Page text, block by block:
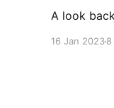
A look
16 Jan 20238